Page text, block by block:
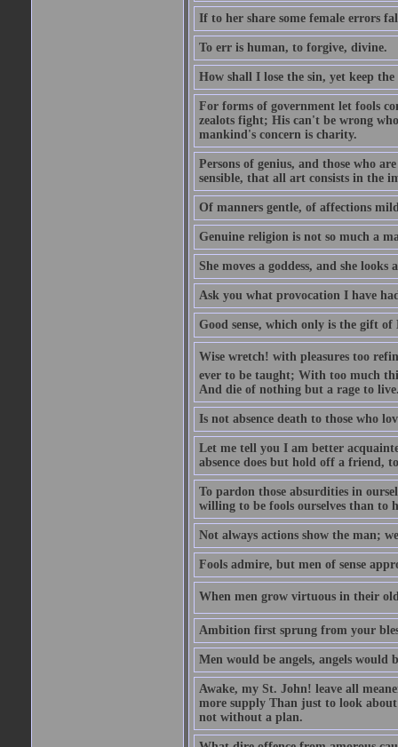
If to her share some female errors
To err is human, to forgive, divine.
How shall I lose the sin, yet keep
For forms of government let fools
zealots fight; His can't be wrong
mankind's concern is charity.
Persons of genius, and those who
sensible, that all art consists in the
Of manners gentle, of affections
Genuine religion is not so much a
She moves a goddess, and she looks
Ask you what provocation I have
Good sense, which only is the gift
Wise wretch! with pleasures too
ever to be taught; With too much
And die of nothing but a rage to
Is not absence death to those who
Let me tell you I am better
absence does but hold off a friend,
To pardon those absurdities in
willing to be fools ourselves than to
Not always actions show the man;
Fools admire, but men of sense
When men grow virtuous in their
Ambition first sprung from your
Men would be angels, angels would
Awake, my St. John! leave all
more supply Than just to look
not without a plan.